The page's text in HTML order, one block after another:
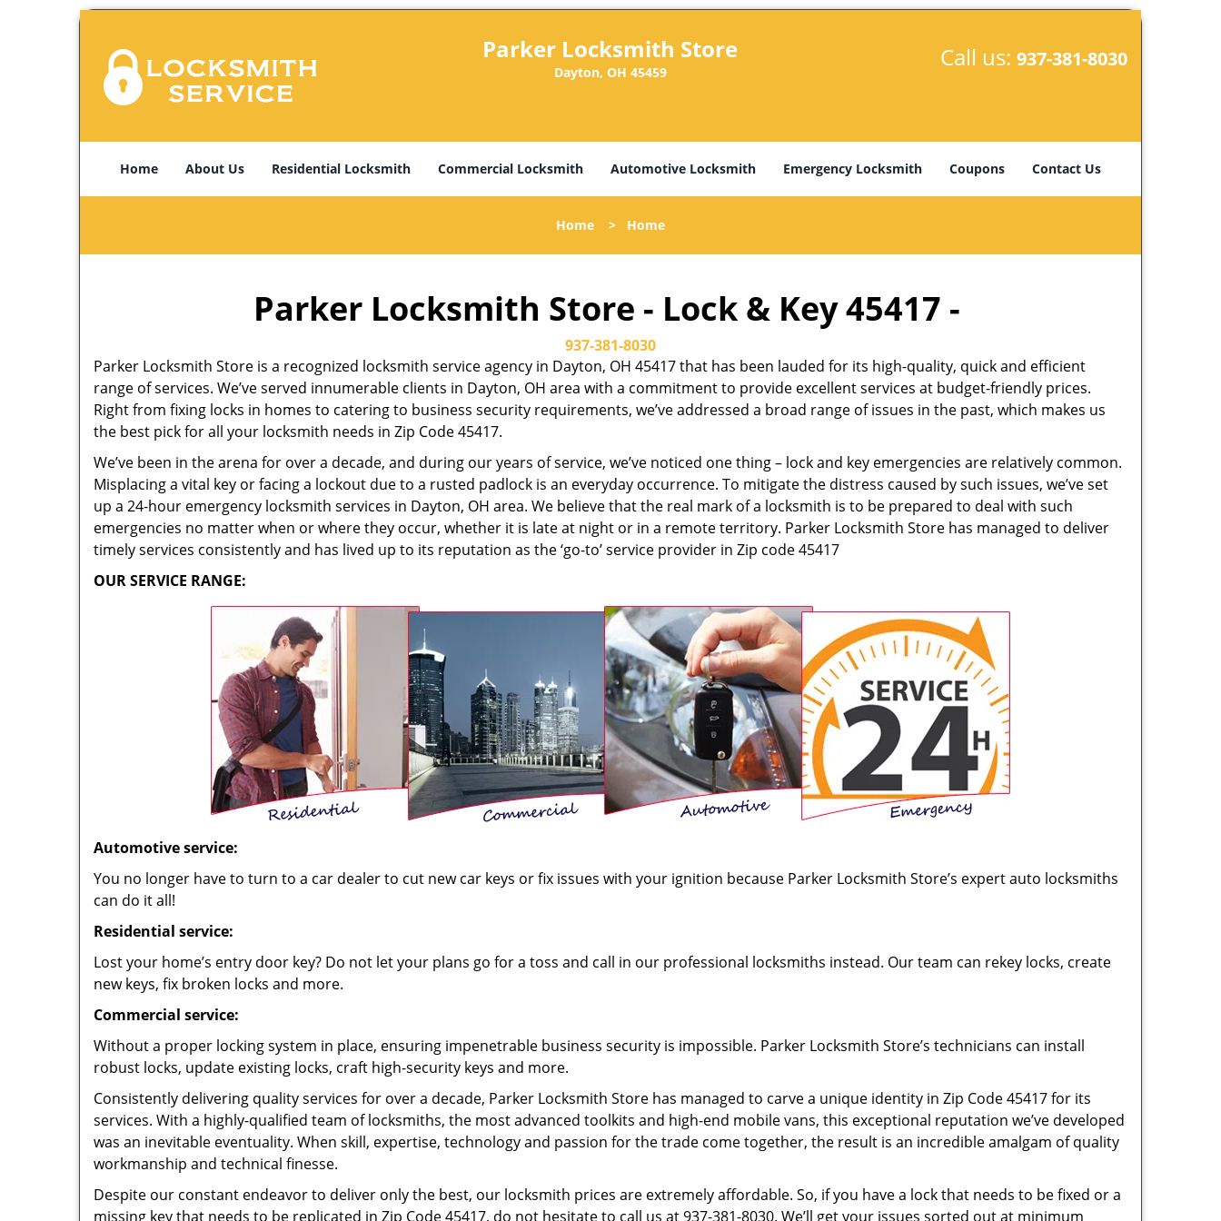
Parker Locksmith Store
Dayton, OH 45459
Call us: 937-381-8030
Home About Us Residential Locksmith Commercial Locksmith Automotive Locksmith Emergency Locksmith Coupons Contact Us
Home > Home
Parker Locksmith Store - Lock & Key 45417 -
937-381-8030
Parker Locksmith Store is a recognized locksmith service agency in Dayton, OH 45417 that has been lauded for its high-quality, quick and efficient
range of services. We’ve served innumerable clients in Dayton, OH area with a commitment to provide excellent services at budget-friendly prices.
Right from fixing locks in homes to catering to business security requirements, we’ve addressed a broad range of issues in the past, which makes us
the best pick for all your locksmith needs in Zip Code 45417.
We’ve been in the arena for over a decade, and during our years of service, we’ve noticed one thing – lock and key emergencies are relatively common.
Misplacing a vital key or facing a lockout due to a rusted padlock is an everyday occurrence. To mitigate the distress caused by such issues, we’ve set
up a 24-hour emergency locksmith services in Dayton, OH area. We believe that the real mark of a locksmith is to be prepared to deal with such
emergencies no matter when or where they occur, whether it is late at night or in a remote territory. Parker Locksmith Store has managed to deliver
timely services consistently and has lived up to its reputation as the ‘go-to’ service provider in Zip code 45417
OUR SERVICE RANGE:
Automotive service:
You no longer have to turn to a car dealer to cut new car keys or fix issues with your ignition because Parker Locksmith Store’s expert auto locksmiths
can do it all!
Residential service:
Lost your home’s entry door key? Do not let your plans go for a toss and call in our professional locksmiths instead. Our team can rekey locks, create
new keys, fix broken locks and more.
Commercial service:
Without a proper locking system in place, ensuring impenetrable business security is impossible. Parker Locksmith Store’s technicians can install
robust locks, update existing locks, craft high-security keys and more.
Consistently delivering quality services for over a decade, Parker Locksmith Store has managed to carve a unique identity in Zip Code 45417 for its
services. With a highly-qualified team of locksmiths, the most advanced toolkits and high-end mobile vans, this exceptional reputation we’ve developed
was an inevitable eventuality. When skill, expertise, technology and passion for the trade come together, the result is an incredible amalgam of quality
workmanship and technical finesse.
Despite our constant endeavor to deliver only the best, our locksmith prices are extremely affordable. So, if you have a lock that needs to be fixed or a
missing key that needs to be replicated in Zip Code 45417, do not hesitate to call us at 937-381-8030. We’ll get your issues sorted out at minimum